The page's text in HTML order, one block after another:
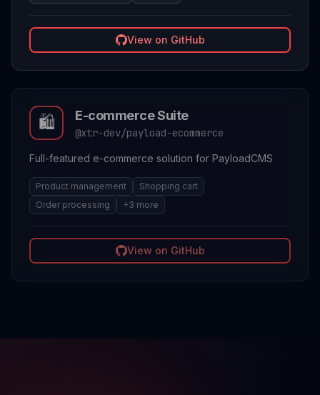
View on GitHub
🛍️ E-commerce Suite
@xtr-dev/payload-ecommerce
Full-featured e-commerce solution for PayloadCMS
Product management
Shopping cart
Order processing
+3 more
View on GitHub